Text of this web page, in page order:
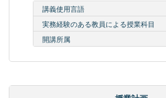
講義使用言語
実務経験のある教員による授業科目
開講所属